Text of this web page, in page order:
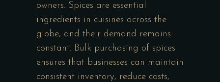
owners. Spices are essential
ingredients in cuisines across the
globe, and their demand remains
constant. Bulk purchasing of spices
ensures that businesses can maintain
consistent inventory, reduce costs,